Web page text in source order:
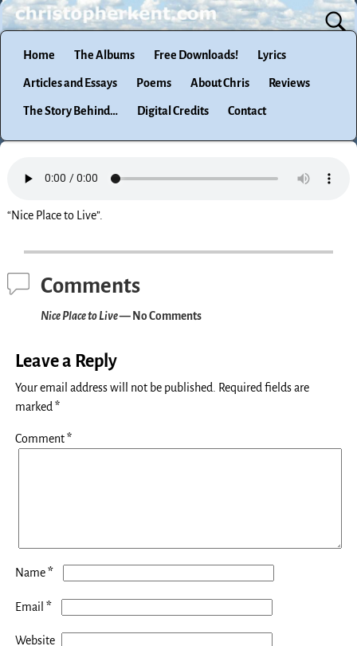
Home The Albums Free Downloads! Lyrics
Articles and Essays Poems About Chris Reviews
The Story Behind… Digital Credits Contact
“Nice Place to Live”.
Comments
Nice Place to Live— No Comments
Leave a Reply
Your email address will not be published. Required fields are
marked*
Comment*
Name*
Email *
Website